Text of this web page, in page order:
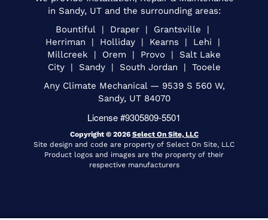
in Sandy, UT and the surrounding areas:
Bountiful | Draper | Grantsville |
Herriman | Holliday | Kearns | Lehi |
Millcreek | Orem | Provo | Salt Lake
City | Sandy | South Jordan | Tooele
Any Climate Mechanical — 9539 S 560 W,
Sandy, UT 84070
License #9305809-5501
Copyright © 2026 Select On Site, LLC
Site design and code are property of Select On Site, LLC
Product logos and images are the property of their
respective manufacturers